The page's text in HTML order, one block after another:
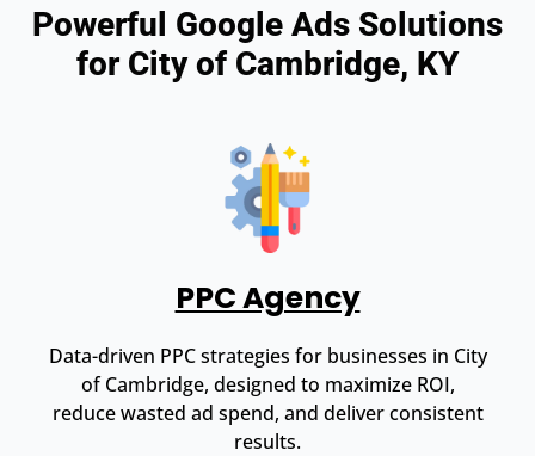
Powerful Google Ads Solutions
for City of Cambridge, KY
PPC Agency
Data-driven PPC strategies for businesses in City
of Cambridge, designed to maximize ROI,
reduce wasted ad spend, and deliver consistent
results.